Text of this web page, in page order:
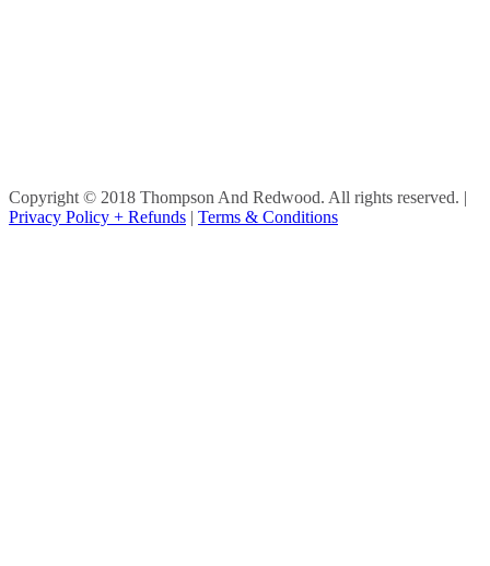
Copyright © 2018 Thompson And Redwood. All rights reserved. |
Privacy Policy + Refunds | Terms & Conditions